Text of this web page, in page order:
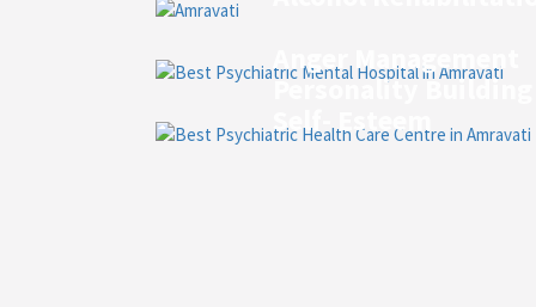
Anger Management
Personality
Self- Esteem